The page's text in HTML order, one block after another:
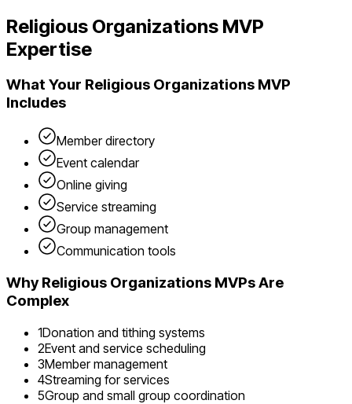
Religious Organizations MVP
Expertise
What Your Religious Organizations MVP
Includes
Member directory
Event calendar
Online giving
Service streaming
Group management
Communication tools
WhyReligious Organizations MVPs Are
Complex
1Donation and tithing systems
2Event and service scheduling
3Member management
4Streaming for services
5Group and small group coordination